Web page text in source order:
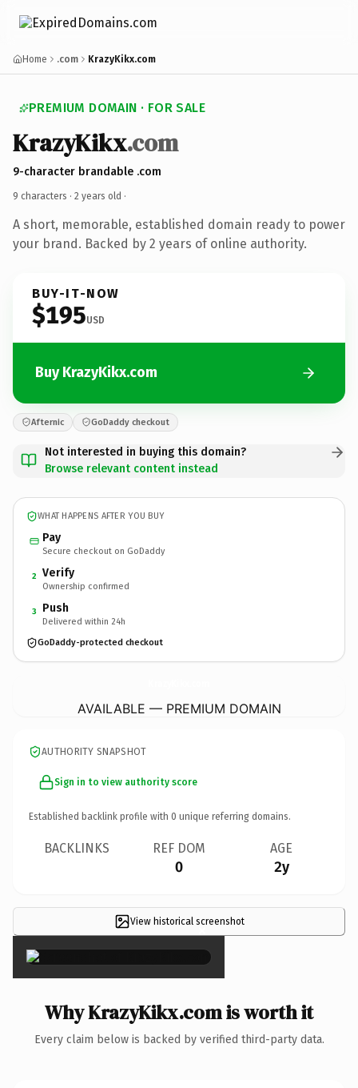
Home .com KrazyKikx.com
PREMIUM DOMAIN · FOR SALE
KrazyKikx.com
9-character brandable .com
9 characters · 2 years old ·
A short, memorable, established domain ready to power
your brand. Backed by 2 years of online authority.
BUY-IT-NOW
$195USD
Buy KrazyKikx.com
Afternic GoDaddy checkout
Not interested in buying this domain?
Browse relevant content instead
WHAT HAPPENS AFTER YOU BUY
Pay
Secure checkout on GoDaddy
2 Verify
Ownership confirmed
3 Push
Delivered within 24h
GoDaddy-protected checkout
AVAILABLE — PREMIUM DOMAIN
AUTHORITY SNAPSHOT
Sign in to view authority score
Established backlink profile with 0 unique referring domains.
BACKLINKS REF DOM
0
AGE
2y
View historical screenshot
×
Why KrazyKikx.com is worth it
Every claim below is backed by verified third-party data.